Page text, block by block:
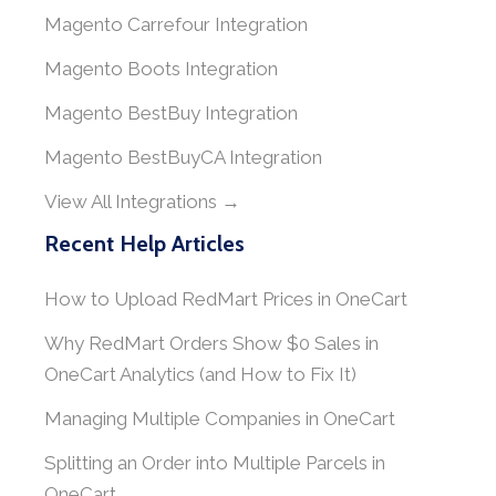
Magento Carrefour Integration
Magento Boots Integration
Magento BestBuy Integration
Magento BestBuyCA Integration
View All Integrations →
Recent Help Articles
How to Upload RedMart Prices in OneCart
Why RedMart Orders Show $0 Sales in
OneCart Analytics (and How to Fix It)
Managing Multiple Companies in OneCart
Splitting an Order into Multiple Parcels in